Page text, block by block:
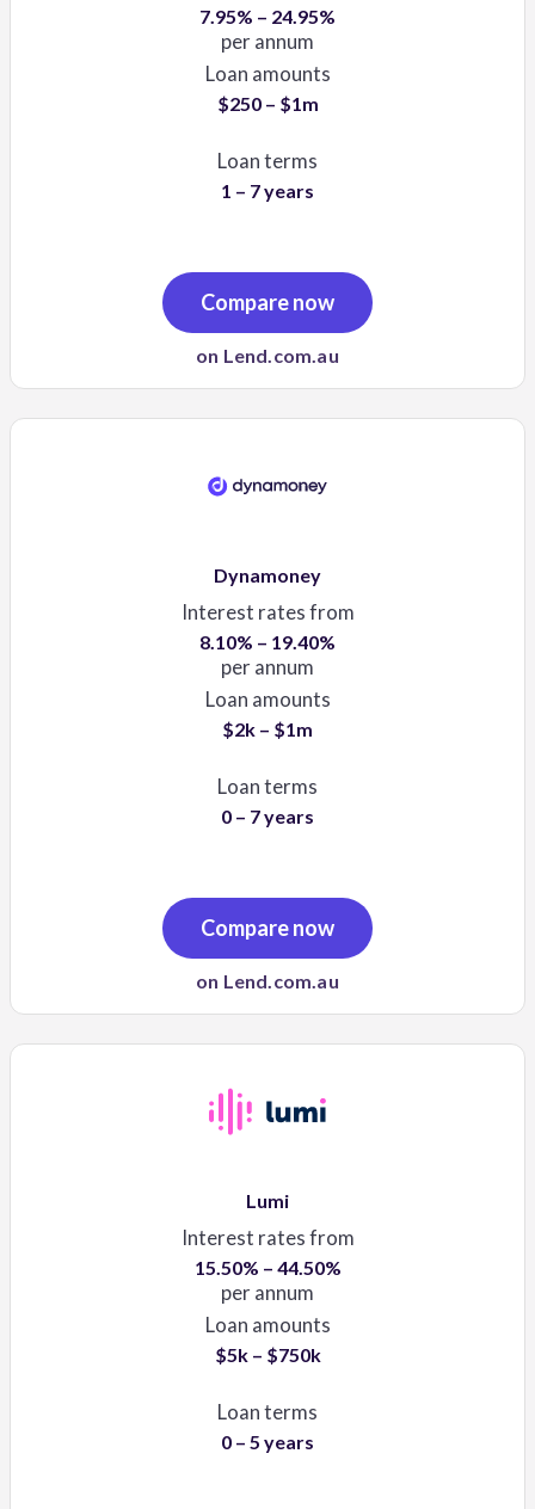
7.95% – 24.95%
per annum
Loan amounts
$250 – $1m
Loan terms
1 – 7 years
Compare now
on Lend.com.au
Dynamoney
Interest rates from
8.10% – 19.40%
per annum
Loan amounts
$2k – $1m
Loan terms
0 – 7 years
Compare now
on Lend.com.au
Lumi
Interest rates from
15.50% – 44.50%
per annum
Loan amounts
$5k – $750k
Loan terms
0 – 5 years